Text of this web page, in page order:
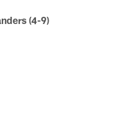
(4-9)